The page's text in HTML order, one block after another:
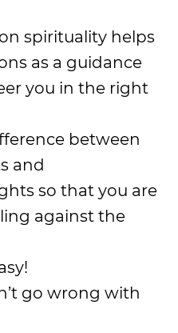
spirituality helps
as a guidance
you in the right
between
and
so that you are
against the
go wrong with